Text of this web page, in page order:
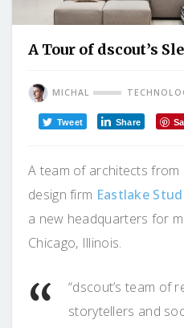
A Tour of dscout’s
MICHAL
Tweet Share
A team of architects
design firm Eastlake
a new headquarters for
Chicago, Illinois.
“dscout’s team of
storytellers and